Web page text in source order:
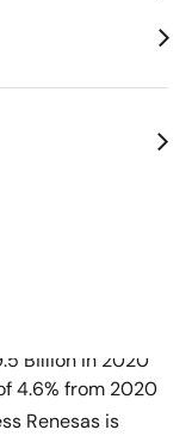
tools. Two
cordless
Billion in 2020
4.6% from 2020
Renesas is